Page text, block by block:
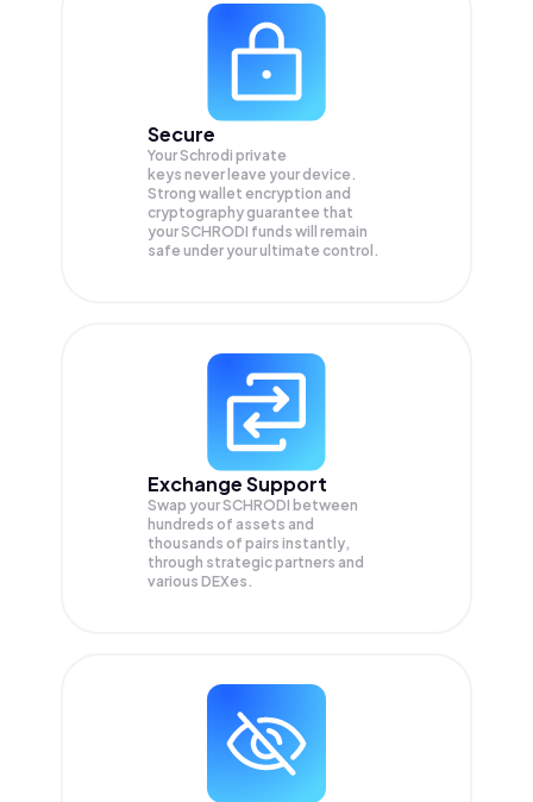
Secure
Your Schrodi private
keys never leave your device.
Strong wallet encryption and
cryptography guarantee that
yourSCHRODI funds will remain
safe under your ultimate control.
Exchange Support
Swap yourSCHRODI between
hundreds of assets and
thousands of pairs instantly,
through strategic partners and
various DEXes.